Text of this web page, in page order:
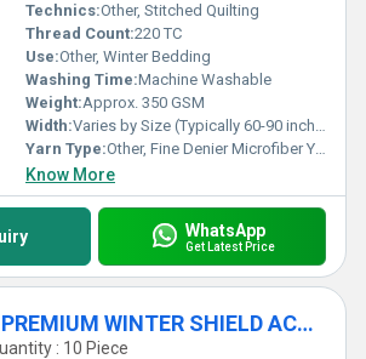
Technics:Other, Stitched Quilting
Thread Count:220 TC
Use:Other, Winter Bedding
Washing Time:Machine Washable
Weight:Approx. 350 GSM
Width:Varies by Size (Typically 60-90 inches)
Yarn Type:Other, Fine Denier Microfiber Yarn
Know More
WhatsApp
Get Latest Price
COOL FINISH PREMIUM WINTER SHIELD ACUTE WINTER DUVET - 500 GSM
: 10 Piece